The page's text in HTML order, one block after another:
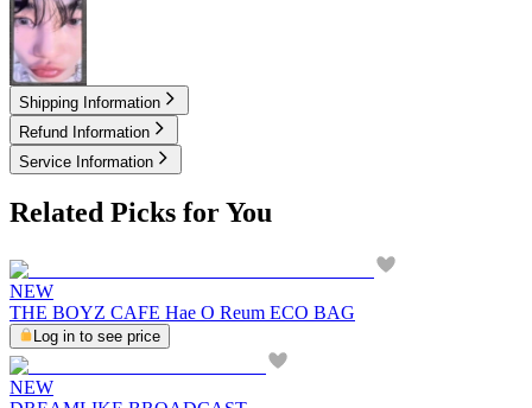
2.00USD
Shipping Information
Refund Information
Service Information
Related Picks for You
NEW
THE BOYZ CAFE Hae O Reum ECO BAG
Log in to see price
NEW